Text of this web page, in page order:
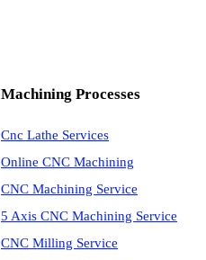
Machining Processes
Cnc Lathe Services
Online CNC Machining
CNC Machining Service
5 Axis CNC Machining Service
CNC Milling Service